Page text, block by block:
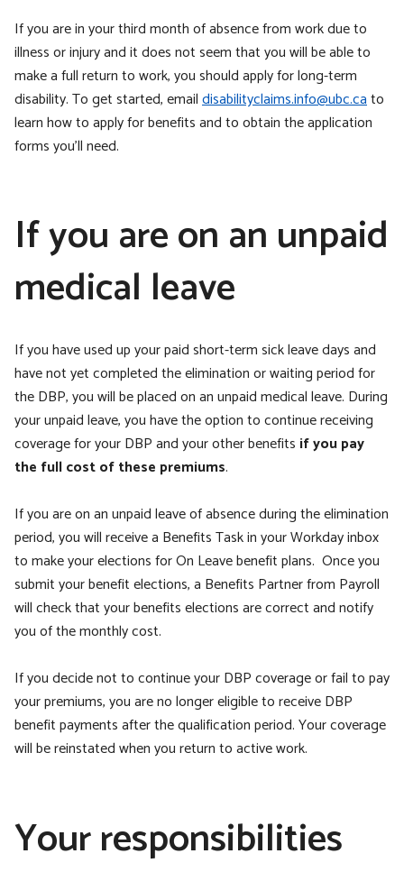
If you are in your third month of absence from work due to
illness or injury and it does not seem that you will be able to
make a full return to work, you should apply for long-term
disability. To get started, emaildisabilityclaims.info@ubc.cato
learn how to apply for benefits and to obtain the application
forms you’ll need.
If you are on an unpaid
medical leave
If you have used up your paid short-term sick leave days and
have not yet completed the elimination or waiting period for
the DBP, you will be placed on an unpaid medical leave. During
your unpaid leave, you have the option to continue receiving
coverage for your DBP and your other benefits if you pay
the full cost of these premiums.
If you are on an unpaid leave of absence during the elimination
period,you will receive a Benefits Task in your Workday inbox
to make your elections for On Leave benefit plans. Once you
submit your benefit elections, a Benefits Partner from Payroll
will check that your benefits elections are correct and notify
you of the monthly cost.
If you decide not to continue your DBP coverage or fail to pay
your premiums, you are no longer eligible to receive DBP
benefit payments after the qualification period. Your coverage
will be reinstated when you return to active work.
Your responsibilities